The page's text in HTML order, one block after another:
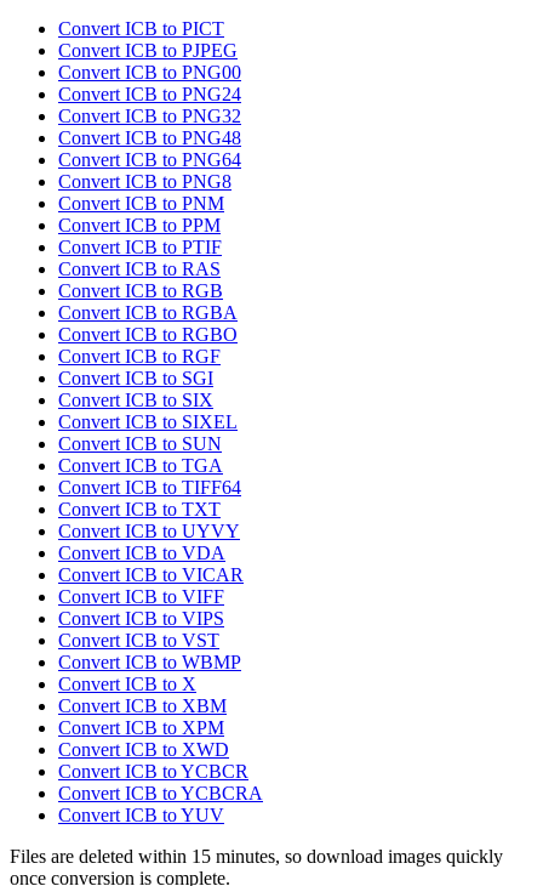
Convert ICB to PICT
Convert ICB to PJPEG
Convert ICB to PNG00
Convert ICB to PNG24
Convert ICB to PNG32
Convert ICB to PNG48
Convert ICB to PNG64
Convert ICB to PNG8
Convert ICB to PNM
Convert ICB to PPM
Convert ICB to PTIF
Convert ICB to RAS
Convert ICB to RGB
Convert ICB to RGBA
Convert ICB to RGBO
Convert ICB to RGF
Convert ICB to SGI
Convert ICB to SIX
Convert ICB to SIXEL
Convert ICB to SUN
Convert ICB to TGA
Convert ICB to TIFF64
Convert ICB to TXT
Convert ICB to UYVY
Convert ICB to VDA
Convert ICB to VICAR
Convert ICB to VIFF
Convert ICB to VIPS
Convert ICB to VST
Convert ICB to WBMP
Convert ICB to X
Convert ICB to XBM
Convert ICB to XPM
Convert ICB to XWD
Convert ICB to YCBCR
Convert ICB to YCBCRA
Convert ICB to YUV
Files are deleted within 15 minutes, so download images quickly
once conversion is complete.